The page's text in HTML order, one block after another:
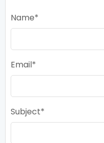
Name
Email
Subject